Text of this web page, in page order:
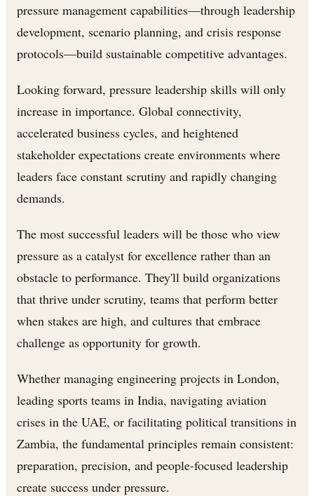
pressure management capabilities—through leadership
development, scenario planning, and crisis response
protocols—build sustainable competitive advantages.
Looking forward, pressure leadership skills will only
increase in importance. Global connectivity,
accelerated business cycles, and heightened
stakeholder expectations create environments where
leaders face constant scrutiny and rapidly changing
demands.
The most successful leaders will be those who view
pressure as a catalyst for excellence rather than an
obstacle to performance. They'll build organizations
that thrive under scrutiny, teams that perform better
when stakes are high, and cultures that embrace
challenge as opportunity for growth.
Whether managing engineering projects in London,
leading sports teams in India, navigating aviation
crises in the UAE, or facilitating political transitions in
Zambia, the fundamental principles remain consistent:
preparation, precision, and people-focused leadership
create success under pressure.